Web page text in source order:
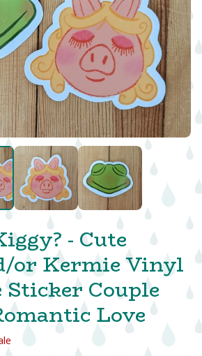
- Cute
or Kermie Vinyl
Couple
Love